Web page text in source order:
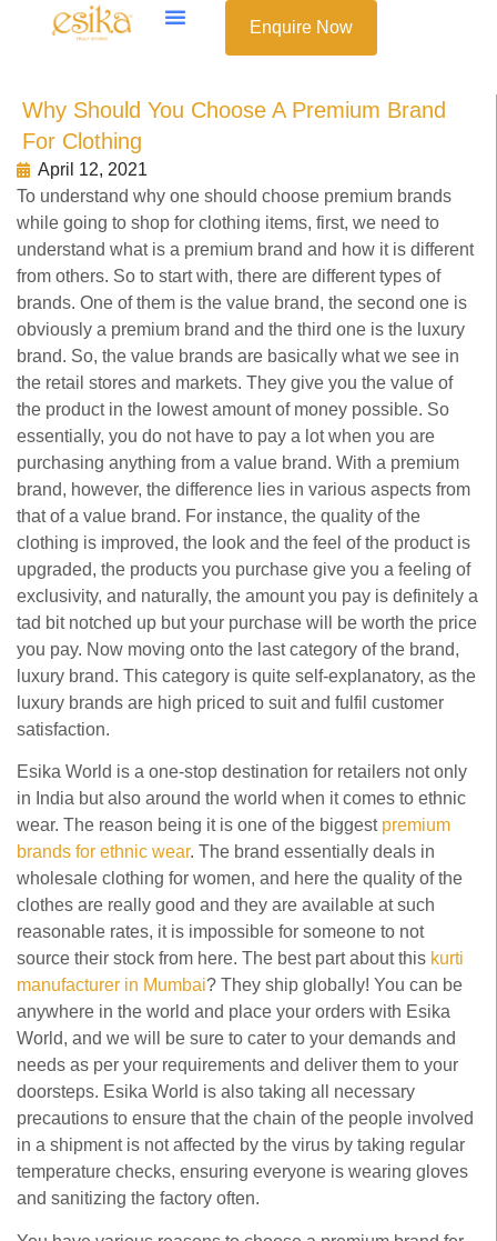
Enquire Now
Why Should You Choose A Premium Brand
For Clothing
April 12, 2021
To understand why one should choose premium brands
while going to shop for clothing items, first, we need to
understand what is a premium brand and how it is different
from others. So to start with, there are different types of
brands. One of them is the value brand, the second one is
obviously a premium brand and the third one is the luxury
brand. So, the value brands are basically what we see in
the retail stores and markets. They give you the value of
the product in the lowest amount of money possible. So
essentially, you do not have to pay a lot when you are
purchasing anything from a value brand. With a premium
brand, however, the difference lies in various aspects from
that of a value brand. For instance, the quality of the
clothing is improved, the look and the feel of the product is
upgraded, the products you purchase give you a feeling of
exclusivity, and naturally, the amount you pay is definitely a
tad bit notched up but your purchase will be worth the price
you pay. Now moving onto the last category of the brand,
luxury brand. This category is quite self-explanatory, as the
luxury brands are high priced to suit and fulfil customer
satisfaction.
Esika World is a one-stop destination for retailers not only
in India but also around the world when it comes to ethnic
wear. The reason being it is one of the biggest premium
brands for ethnic wear. The brand essentially deals in
wholesale clothing for women, and here the quality of the
clothes are really good and they are available at such
reasonable rates, it is impossible for someone to not
source their stock from here. The best part about this kurti
manufacturer in Mumbai? They ship globally! You can be
anywhere in the world and place your orders with Esika
World, and we will be sure to cater to your demands and
needs as per your requirements and deliver them to your
doorsteps. Esika World is also taking all necessary
precautions to ensure that the chain of the people involved
in a shipment is not affected by the virus by taking regular
temperature checks, ensuring everyone is wearing gloves
and sanitizing the factory often.